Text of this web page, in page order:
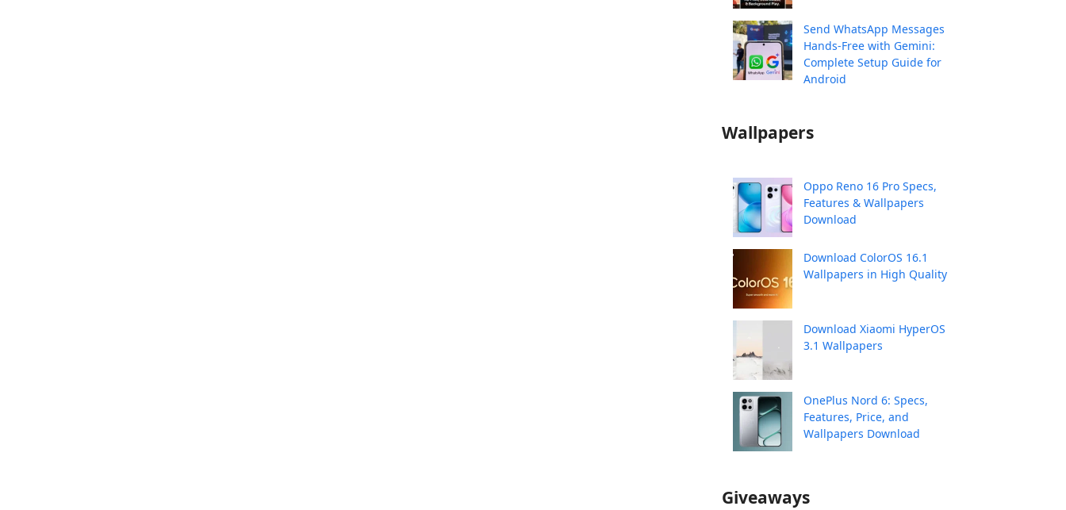
Send WhatsApp Messages
Hands-Free with Gemini:
Complete Setup Guide for
Android
Wallpapers
Oppo Reno 16 Pro Specs,
Features & Wallpapers
Download
Download ColorOS 16.1
Wallpapers in High Quality
Download Xiaomi HyperOS
3.1 Wallpapers
OnePlus Nord 6: Specs,
Features, Price, and
Wallpapers Download
Giveaways